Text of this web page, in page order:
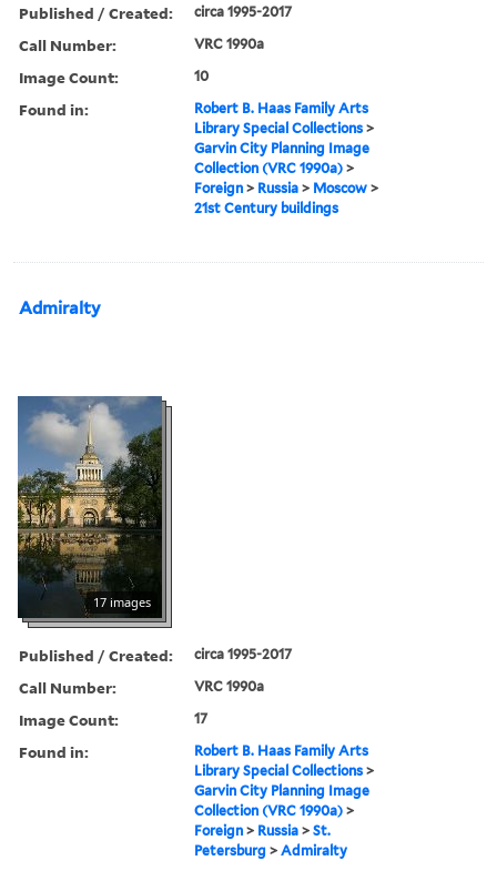
Published / Created: circa 1995-2017
Call Number: VRC 1990a
Image Count: 10
Found in:
Robert B. Haas Family Arts
Library Special Collections >
Garvin City Planning Image
Collection (VRC 1990a) >
Foreign > Russia > Moscow >
21st Century buildings
Admiralty
17 images
Published / Created: circa 1995-2017
Call Number: VRC 1990a
Image Count: 17
Found in:
Robert B. Haas Family Arts
Library Special Collections >
Garvin City Planning Image
Collection (VRC 1990a) >
Foreign > Russia >St.
Petersburg >Admiralty